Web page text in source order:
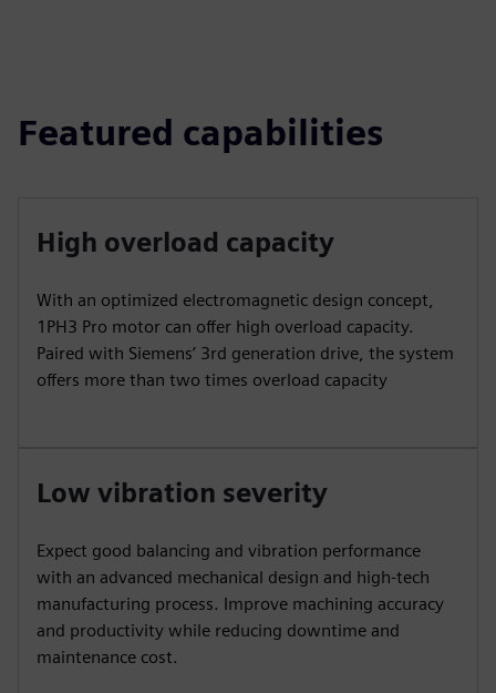
Featured capabilities
High overload capacity
With an optimized electromagnetic design concept,
1PH3 Pro motor can offer high overload capacity.
Paired with Siemens’ 3rd generation drive, the system
offers more than two times overload capacity
Low vibration severity
Expect good balancing and vibration performance
with an advanced mechanical design and high-tech
manufacturing process. Improve machining accuracy
and productivity while reducing downtime and
maintenance cost.